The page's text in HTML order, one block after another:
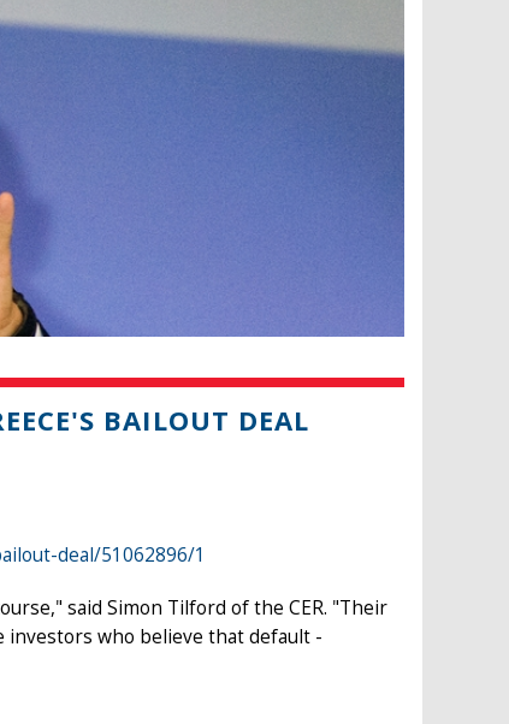
BAILOUT DEAL
deal/51062896/1
said Simon Tilford of the CER. "Their
investors who believe that default -